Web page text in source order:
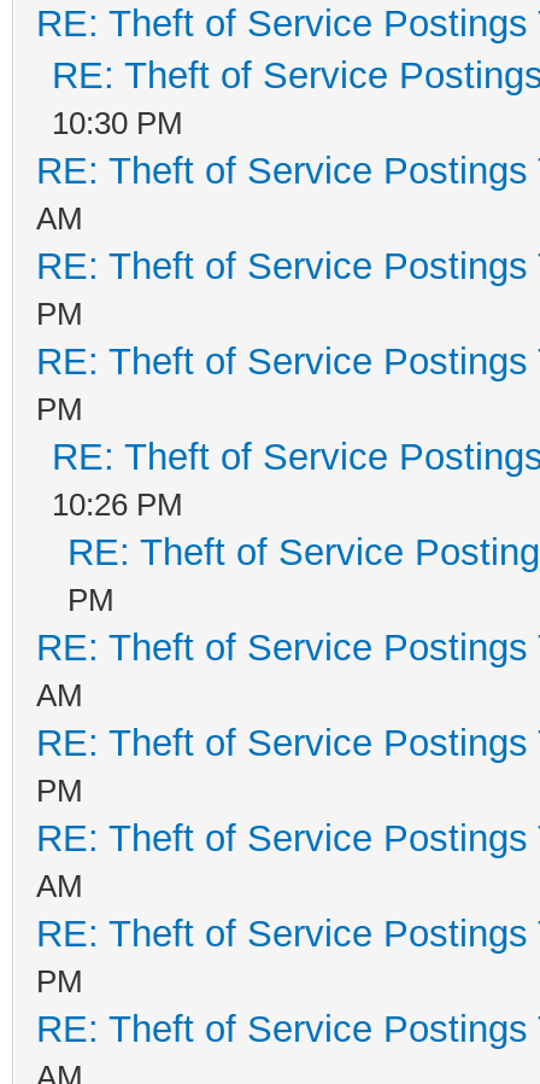
RE: Theft of Service Postings
RE: Theft of Service
10:30 PM
RE: Theft of Service Postings
AM
RE: Theft of Service Postings
PM
RE: Theft of Service Postings
PM
RE: Theft of Service
10:26 PM
RE: Theft of Service
PM
RE: Theft of Service Postings
AM
RE: Theft of Service Postings
PM
RE: Theft of Service Postings
AM
RE: Theft of Service Postings
PM
RE: Theft of Service Postings
AM